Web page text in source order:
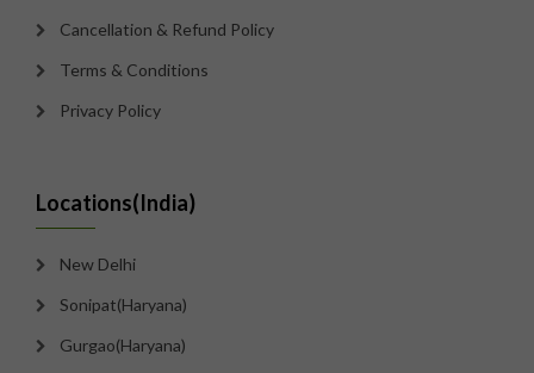
Cancellation & Refund Policy
Terms & Conditions
Privacy Policy
Locations(India)
New Delhi
Sonipat(Haryana)
Gurgao(Haryana)